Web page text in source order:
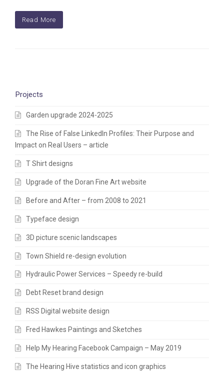
Read More
Projects
Garden upgrade 2024-2025
The Rise of False LinkedIn Profiles: Their Purpose and
Impact on Real Users – article
T Shirt designs
Upgrade of the Doran Fine Art website
Before and After – from 2008 to 2021
Typeface design
3D picture scenic landscapes
Town Shield re-design evolution
Hydraulic Power Services – Speedy re-build
Debt Reset brand design
RSS Digital website design
Fred Hawkes Paintings and Sketches
Help My Hearing Facebook Campaign – May 2019
The Hearing Hive statistics and icon graphics